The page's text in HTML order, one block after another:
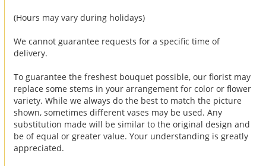
(Hours may vary during holidays)
We cannot guarantee requests for a specific time of
delivery.
To guarantee the freshest bouquet possible, our florist may
replace some stems in your arrangement for color or flower
variety. While we always do the best to match the picture
shown, sometimes different vases may be used. Any
substitution made will be similar to the original design and
be of equal or greater value. Your understanding is greatly
appreciated.